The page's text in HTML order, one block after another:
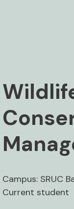
Campus: SRUC
Current student